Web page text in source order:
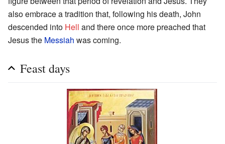
also embrace a tradition that, following his death, John
descended into Hell and there once more preached that
Jesus the Messiah was coming.
Feast days